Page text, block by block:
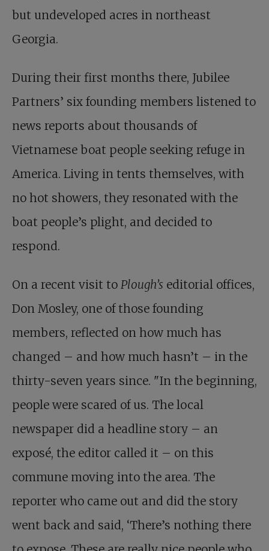
but undeveloped acres in northeast
Georgia.
During their first months there, Jubilee
Partners’ six founding members listened to
news reports about thousands of
Vietnamese boat people seeking refuge in
America. Living in tents themselves, with
no hot showers, they resonated with the
boat people’s plight, and decided to
respond.
On a recent visit to Plough’s editorial offices,
Don Mosley, one of those founding
members, reflected on how much has
changed – and how much hasn’t – in the
thirty-seven years since. "In the beginning,
people were scared of us. The local
newspaper did a headline story – an
exposé, the editor called it – on this
commune moving into the area. The
reporter who came out and did the story
went back and said, ‘There’s nothing there